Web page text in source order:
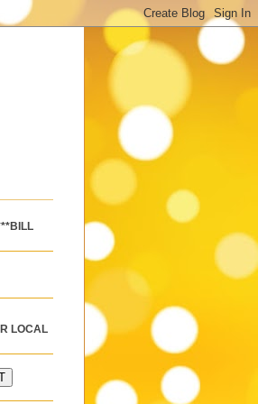
LOCAL